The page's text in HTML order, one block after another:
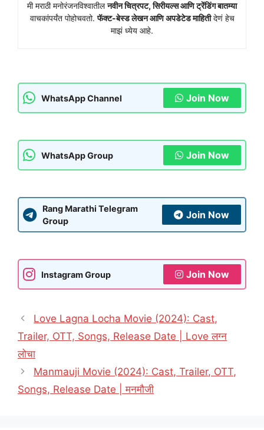
मी मराठी मनोरंजनविश्वातीलनवीन चित्रपट, सिरीयल्स आणि ट्रेंडिंग बातम्या
वाचकांपर्यंत पोहोचवतो.फॅक्ट-बेस्ड लेखन आणि अपडेटेड माहितीदेणं हेच
माझं ध्येय आहे.
WhatsApp Channel Join Now
WhatsApp Group Join Now
Rang Marathi Telegram
Group
Join Now
Instagram Group Join Now
Love Lagna Locha Movie (2024): Cast,
Trailer, OTT, Songs, Release Date | Love लग्न
लोचा
Manmauji Movie (2024): Cast, Trailer, OTT,
Songs, Release Date | मनमौजी